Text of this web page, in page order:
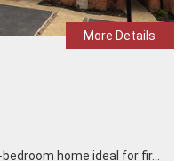
More Details
home ideal for fir...